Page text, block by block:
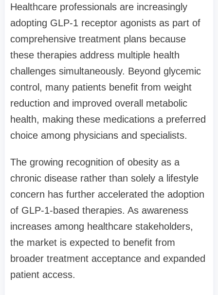
Healthcare professionals are increasingly
adopting GLP-1 receptor agonists as part of
comprehensive treatment plans because
these therapies address multiple health
challenges simultaneously. Beyond glycemic
control, many patients benefit from weight
reduction and improved overall metabolic
health, making these medications a preferred
choice among physicians and specialists.
The growing recognition of obesity as a
chronic disease rather than solely a lifestyle
concern has further accelerated the adoption
of GLP-1-based therapies. As awareness
increases among healthcare stakeholders,
the market is expected to benefit from
broader treatment acceptance and expanded
patient access.